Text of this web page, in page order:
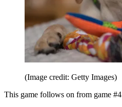
(Image credit: Getty Images)
This game follows on from game